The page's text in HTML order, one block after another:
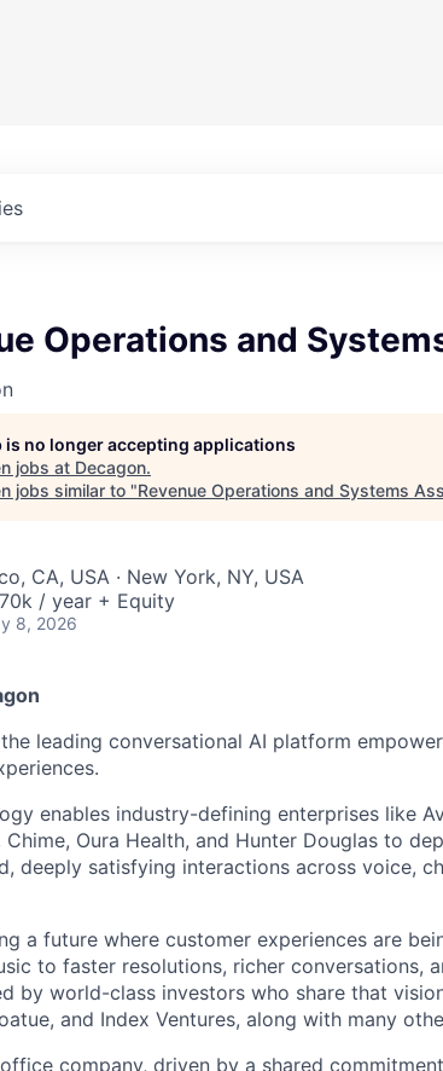
Operations and
is no longer accepting applications
jobs at Decagon.
jobs similar to "Revenue Operations and Systems
CA, USA · New York, NY, USA
/ year + Equity
8, 2026
leading conversational AI platform
enables industry-defining enterprises like
Chime, Oura Health, and Hunter Douglas to
deeply satisfying interactions across voice,
a future where customer experiences are
to faster resolutions, richer conversations,
by world-class investors who share that
and Index Ventures, along with many
office company, driven by a shared